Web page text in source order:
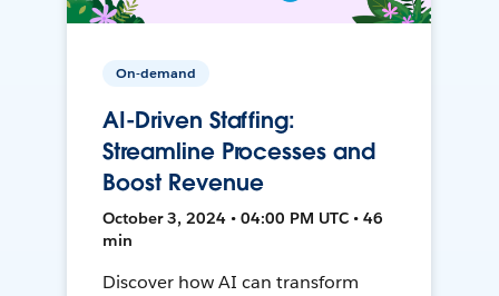
On-demand
AI-Driven Staffing:
Streamline Processes and
Boost Revenue
October 3, 2024 • 04:00 PM UTC • 46
min
Discover how AI can transform